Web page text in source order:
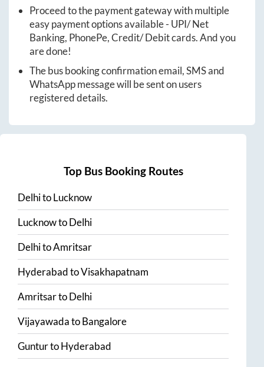
Proceed to the payment gateway with multiple
easy payment options available - UPI/ Net
Banking, PhonePe, Credit/ Debit cards. And you
are done!
The bus booking confirmation email, SMS and
WhatsApp message will be sent on users
registered details.
Top Bus Booking Routes
DelhitoLucknow
LucknowtoDelhi
DelhitoAmritsar
HyderabadtoVisakhapatnam
AmritsartoDelhi
VijayawadatoBangalore
GunturtoHyderabad